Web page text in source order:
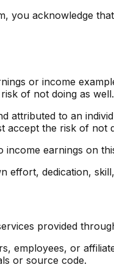
you acknowledge
or income
of not doing as well.
attributed to an
the risk of not
earnings on
effort, dedication,
provided
employees, or
or source code.